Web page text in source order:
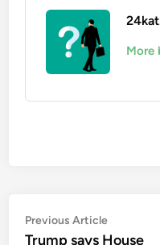
More
Post
Previous ArticlePrevious
article:
Trump says House